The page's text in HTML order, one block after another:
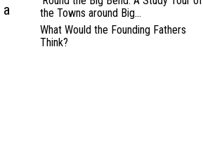
the Towns around Big...
What Would the Founding Fathers
Think?